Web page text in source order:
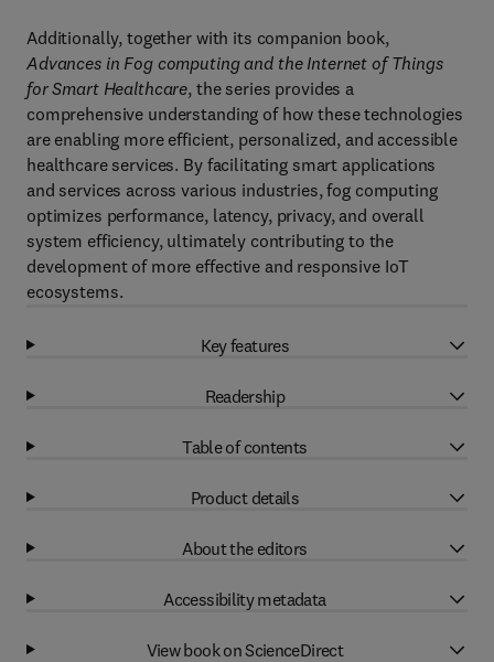
Additionally, together with its companion book,
Advances in Fog computing and the Internet of Things
for Smart Healthcare, the series provides a
comprehensive understanding of how these technologies
are enabling more efficient, personalized, and accessible
healthcare services. By facilitating smart applications
and services across various industries, fog computing
optimizes performance, latency, privacy, and overall
system efficiency, ultimately contributing to the
development of more effective and responsive IoT
ecosystems.
Key features
Readership
Table of contents
Product details
About the editors
Accessibility metadata
View book on ScienceDirect